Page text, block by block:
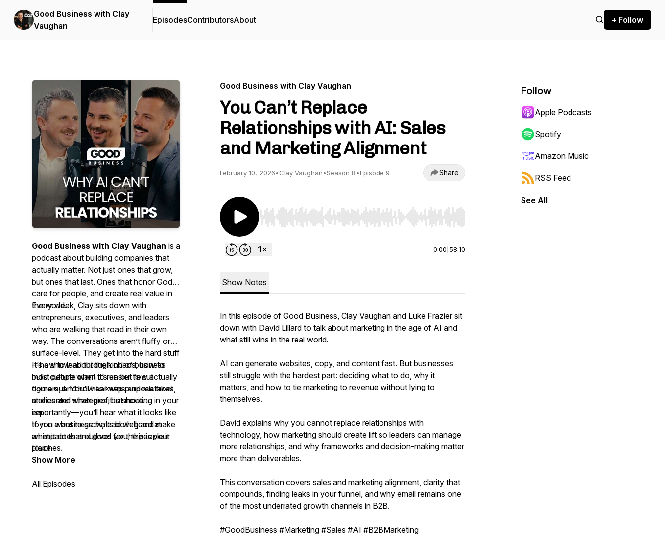
Good Business with Clay
Vaughan
EpisodesContributorsAbout + Follow
Good Business with Clay Vaughan is a
podcast about building companies that
actually matter. Not just ones that grow,
but ones that last. Ones that honor God,
care for people, and create real value in
the world.
Every week, Clay sits down with
entrepreneurs, executives, and leaders
who are walking that road in their own
way. The conversations aren’t fluffy or
surface-level. They get into the hard stuff
—how to lead through chaos, how to
build culture when it’s easier to cut
corners, and how to keep purpose front
and center when profit is shouting in your
ear.
It’s a show about the kind of business
most people want to run but few actually
figure out. You’ll hear wins and mistakes,
stories and strategies, but more
importantly—you’ll hear what it looks like
to run a business that’s both goodat
what it does and good forthe people it
touches.
If you want to grow, lead well, and make
an impact that outlives you, this is your
place.
Show More
All Episodes
Good Business with Clay Vaughan
You Can’t Replace
Relationships with AI: Sales
and Marketing Alignment
February 10, 2026•Clay Vaughan•Season 8•Episode 9 Share
Use Left/Right to seek, Home/End to jump to start or end. Hold shift to jump forward or backward.
0:00 58:10
Show Notes
In this episode of Good Business, Clay Vaughan and Luke Frazier sit
down with David Lillard to talk about marketing in the age of AI and
what still wins in the real world.
AI can generate websites, copy, and content fast. But businesses
still struggle with the hardest part: deciding what to do, why it
matters, and how to tie marketing to revenue without lying to
themselves.
David explains why you cannot replace relationships with
technology, how marketing should create lift so leaders can manage
more relationships, and why frameworks and decision-making matter
more than deliverables.
This conversation covers sales and marketing alignment, clarity that
compounds, finding leaks in your funnel, and why email remains one
of the most underrated growth channels in B2B.
#GoodBusiness #Marketing #Sales #AI #B2BMarketing
Follow
Apple Podcasts
Spotify
Amazon Music
RSS Feed
See All